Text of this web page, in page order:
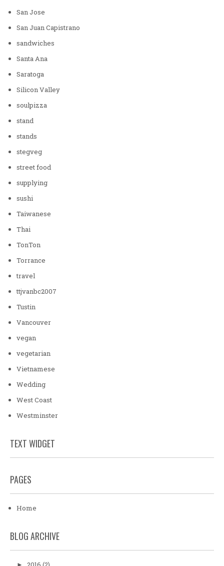
San Jose
San Juan Capistrano
sandwiches
Santa Ana
Saratoga
Silicon Valley
soulpizza
stand
stands
stegveg
street food
supplying
sushi
Taiwanese
Thai
TonTon
Torrance
travel
ttjvanbc2007
Tustin
Vancouver
vegan
vegetarian
Vietnamese
Wedding
West Coast
Westminster
TEXT WIDGET
PAGES
Home
BLOG ARCHIVE